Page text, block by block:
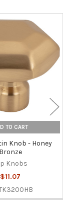
TO CART
Knob - Honey
Bronze
Knobs
$11.07